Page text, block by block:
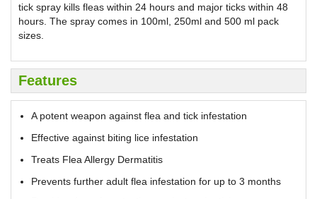
tick spray kills fleas within 24 hours and major ticks within 48
hours. The spray comes in 100ml, 250ml and 500 ml pack
sizes.
Features
A potent weapon against flea and tick infestation
Effective against biting lice infestation
Treats Flea Allergy Dermatitis
Prevents further adult flea infestation for up to 3 months